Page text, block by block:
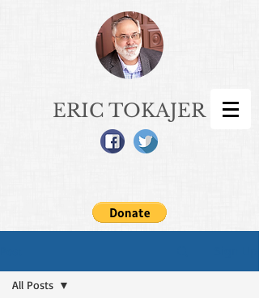
ERIC TOKAJER
All Posts